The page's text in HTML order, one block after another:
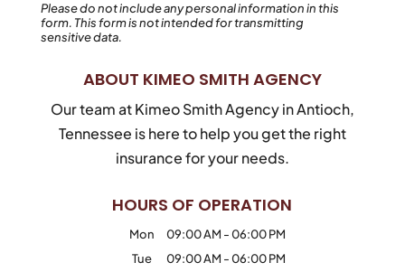
Please do not include any personal information in this
form. This formis not intended for transmitting
sensitive data.
ABOUT KIMEO SMITH AGENCY
Our team at Kimeo Smith Agency in Antioch,
Tennessee is here to help you get the right
insurance for your needs.
HOURS OF OPERATION
Mon 09:00 AM -06:00 PM
Tue
09:00 AM -06:00 PM